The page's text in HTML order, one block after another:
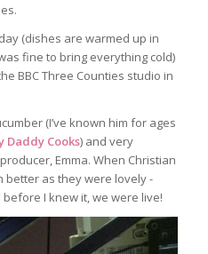
(dishes are warmed up in
fine to bring everything cold)
BBC Three Counties studio in
(I’ve known him for ages
Daddy Cooks) and very
Emma. When Christian
better as they were lovely -
I knew it, we were live!